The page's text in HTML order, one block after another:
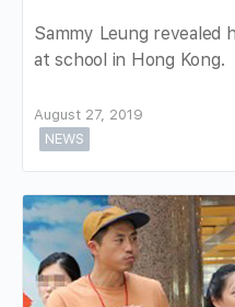
Sammy Leung revealed
at school in Hong Kong.
August 27, 2019
NEWS